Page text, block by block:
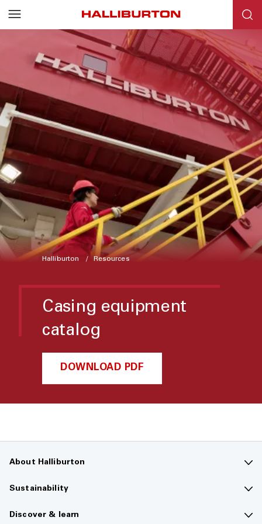
Halliburton Resources
Casing equipment
catalog
DOWNLOAD PDF
About Halliburton
Contact us
Company overview
Sustainability
Sustainability overview
Discover & learn